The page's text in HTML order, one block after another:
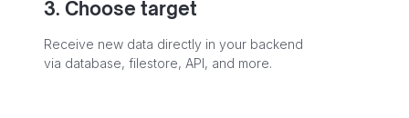
3. Choose target
Receive new data directly in your backend
via database, filestore, API, and more.